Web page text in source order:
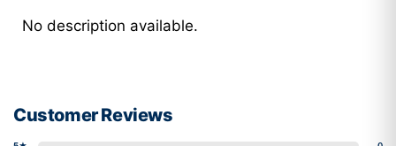
No description available.
Customer Reviews